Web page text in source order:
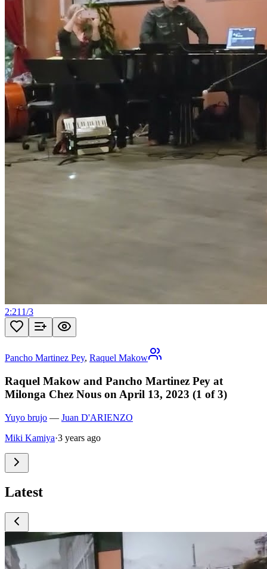
2:21 1/3
Pancho Martinez Pey, Raquel Makow
Raquel Makow and Pancho Martinez Pey at
Milonga Chez Nous on April 13, 2023 (1 of 3)
Yuyo brujo — Juan D'ARIENZO
Miki Kamiya·3 years ago
Latest